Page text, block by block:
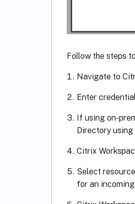
Follow the steps
Navigate to
Enter
If using on-
Directory using
Citrix
Select
for an